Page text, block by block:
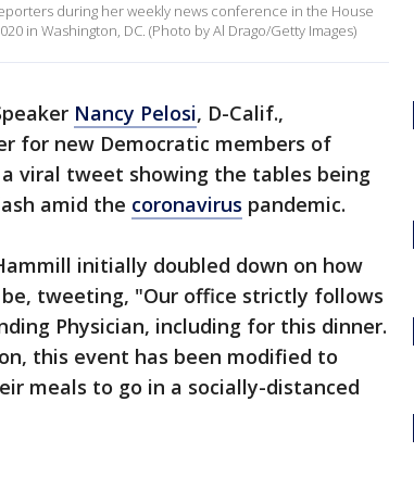
during her weekly news conference in the House
in Washington, DC. (Photo by Al Drago/Getty Images)
Nancy Pelosi, D-Calif.,
for new Democratic members of
viral tweet showing the tables being
amid the coronavirus pandemic.
initially doubled down on how
tweeting, "Our office strictly follows
Physician, including for this dinner.
this event has been modified to
meals to go in a socially-distanced